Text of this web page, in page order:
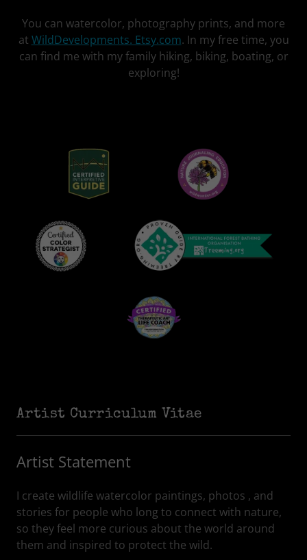
You can watercolor, photography prints, and more
at WildDevelopments. Etsy.com. In my free time, you
can find me with my family hiking, biking, boating, or
exploring!
Artist Curriculum Vitae
Artist Statement
I create wildlife watercolor paintings, photos , and
stories for people who long to connect with nature,
so they feel more curious about the world around
them and inspired to protect the wild.